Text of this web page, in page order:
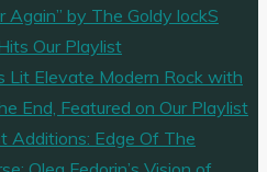
Again” by The Goldy lockS
Our Playlist
Lit Elevate Modern Rock with
End, Featured on Our Playlist
Additions: Edge Of The